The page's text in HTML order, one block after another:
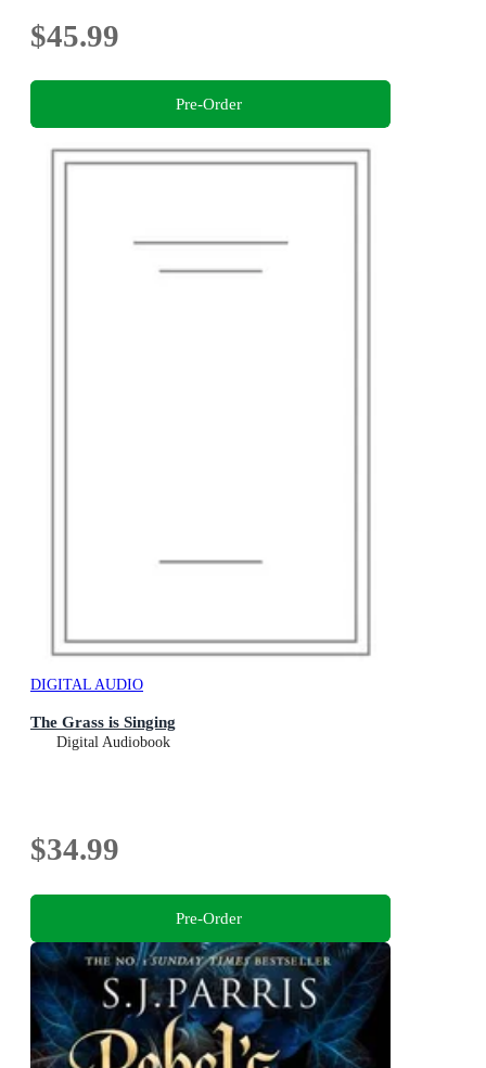
$45.99
Pre-Order
DIGITAL AUDIO
The Grass is Singing
Digital Audiobook
$34.99
Pre-Order